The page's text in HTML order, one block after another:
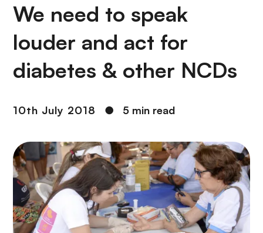
r
u
m
b
We need to speak
louder and act for
diabetes & other NCDs
10th July 2018 ● 5 min read